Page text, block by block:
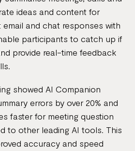
ideas and content for
and chat responses with
participants to catch up if
provide real-time feedback
showed AI Companion
errors by over 20% and
faster for meeting question
to other leading AI tools. This
accuracy and speed